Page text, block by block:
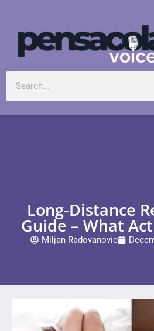
Long-Distance
Guide – What
Miljan Radovanovic